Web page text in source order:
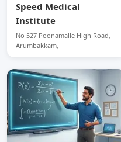
Speed Medical
Institute
No 527 Poonamalle High Road,
Arumbakkam,